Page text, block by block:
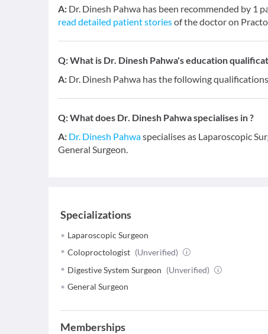
A: Dr. Dinesh Pahwa has been recommended by 1
read detailed patient storiesof the doctor on
Q:What is Dr. Dinesh Pahwa's education
A: Dr. Dinesh Pahwa has the following
Q:What does Dr. Dinesh Pahwa specialises in ?
A: Dr. Dinesh Pahwaspecialises as Laparoscopic
General Surgeon.
Specializations
Laparoscopic Surgeon
Coloproctologist (Unverified)
Digestive System Surgeon (Unverified)
General Surgeon
Memberships